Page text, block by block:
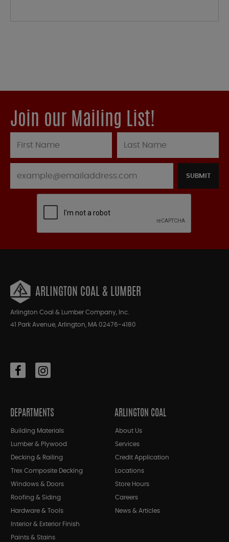
Join our Mailing List!
SUBMIT
ARLINGTON COAL & LUMBER
Arlington Coal & Lumber Company, Inc.
41 Park Avenue, Arlington, MA 02476-4180
DEPARTMENTS
Building Materials
Lumber & Plywood
Decking & Railing
Trex Composite Decking
Windows & Doors
Roofing & Siding
Hardware & Tools
Interior & Exterior Finish
Paints & Stains
ARLINGTON COAL
About Us
Services
Credit Application
Locations
Store Hours
Careers
News & Articles